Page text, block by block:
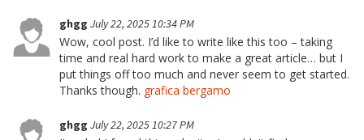
ghgg July 22, 2025 10:34 PM
Wow, cool post. I’d like to write like this too – taking
time and real hard work to make a great article… but I
put things off too much and never seem to get started.
Thanks though. grafica bergamo
ghgg July 22, 2025 10:27 PM